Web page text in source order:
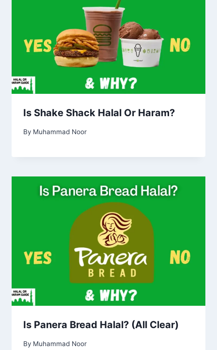
Is Shake Shack Halal Or Haram?
By Muhammad Noor
Is Panera Bread Halal? (All Clear)
By Muhammad Noor